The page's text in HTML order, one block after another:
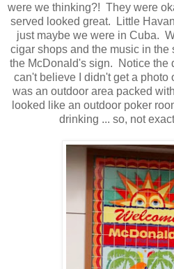
were we thinking?! They were
served looked great. Little
just maybe we were in Cuba.
cigar shops and the music in
the McDonald's sign. Notice the
can't believe I didn't get a
was an outdoor area packed
looked like an outdoor poker
drinking ... so, not